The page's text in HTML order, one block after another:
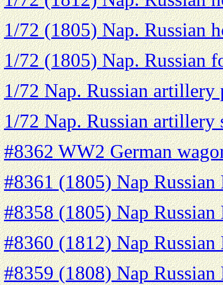
1/72 (1805) Nap. Russian
1/72 (1805) Nap. Russian
1/72 Nap. Russian artillery
1/72 Nap. Russian artillery
#8362 WW2 German
#8361 (1805) Nap
#8358 (1805) Nap
#8360 (1812) Nap
#8359 (1808) Nap